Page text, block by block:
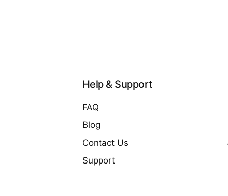
Help & Support
FAQ
Blog
Contact Us
Support